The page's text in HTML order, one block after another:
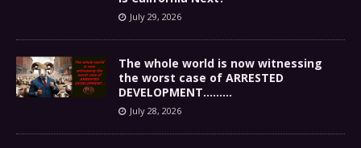
July 29, 2026
The whole world is now witnessing
the worst case of ARRESTED
DEVELOPMENT………
July 28, 2026